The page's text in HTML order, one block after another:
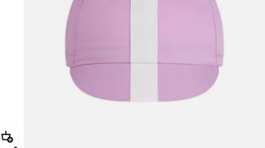
Add Rapha Cap II